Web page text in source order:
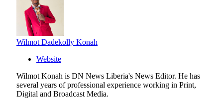
Wilmot Dadekolly Konah
Website
Wilmot Konah is DN News Liberia's News Editor. He has
several years of professional experience working in Print,
Digital and Broadcast Media.